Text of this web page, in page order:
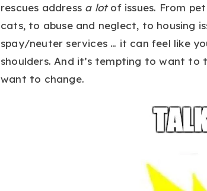
rescues address a lotof issues. From
cats, to abuse and neglect, to housing
spay/neuter services … it can feel like
shoulders. And it’s tempting to want to
want to change.